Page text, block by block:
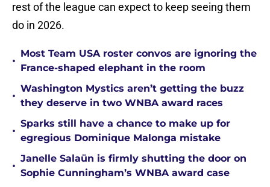
rest of the league can expect to keep seeing them
do in 2026.
•
Most Team USA roster convos are ignoring the
France-shaped elephant in the room
•
Washington Mystics aren’t getting the buzz
they deserve in two WNBA award races
•
Sparks still have a chance to make up for
egregious Dominique Malonga mistake
•
Janelle Salaün is firmly shutting the door on
Sophie Cunningham’s WNBA award case